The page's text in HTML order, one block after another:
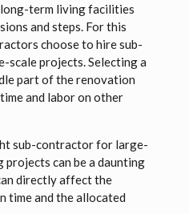
long-term living facilities
and steps. For this
choose to hire sub-
projects. Selecting a
part of the renovation
and labor on other
sub-contractor for large-
projects can be a daunting
directly affect the
time and the allocated